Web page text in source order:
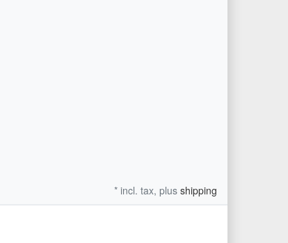
* incl. tax, plus shipping